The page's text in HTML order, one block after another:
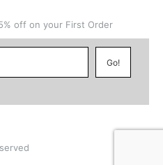
off on your First Order